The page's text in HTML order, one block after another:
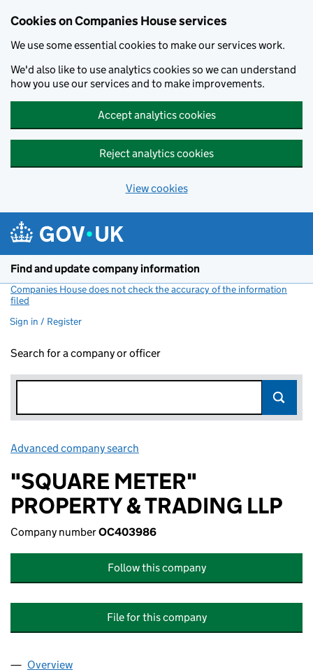
Cookies on Companies House services
We use some essential cookies to make our services work.
We'd also like to use analytics cookies so we can understand
how you use our services and to make improvements.
Accept analytics cookies
Reject analytics cookies
View cookies
Find and update company information
Companies House does not check the accuracy of the information
filed
Sign in / Register
Search for a company or officer
Advanced company search
"SQUARE METER"
PROPERTY & TRADING LLP
Company numberOC403986
Follow this company
File for this company
Company
Overview